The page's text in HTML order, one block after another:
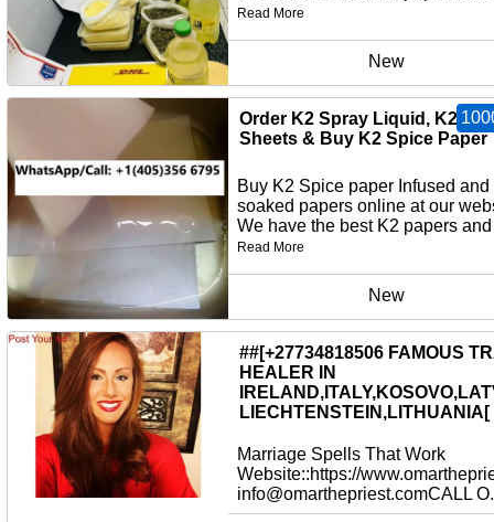
Read More
New
Order K2 Spray Liquid, K2
Sheets & Buy K2 Spice Paper
Buy K2 Spice paper Infused and
soaked papers online at our
We have the best K2 papers and
Read More
New
##[+27734818506 FAMOUS
HEALER IN
LIECHTENSTEIN,LITHUANIA[
Marriage Spells That Work
Website::https://
info@omarthepriest.comCALL